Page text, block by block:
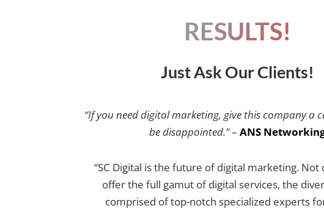
RESULTS!
Just Ask Our Clients!
“If you need digital marketing, give this company a
be disappointed.”– ANS
“SC Digital is the future of digital marketing. Not
offer the full gamut of digital services, the
comprised of top-notch specialized experts